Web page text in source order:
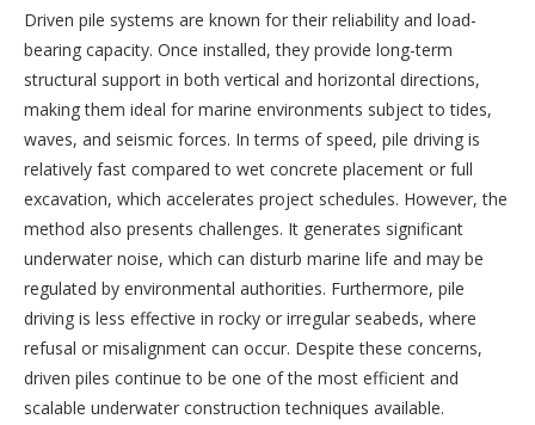
Driven pile systems are known for their reliability and load-
bearing capacity. Once installed, they provide long-term
structural support in both vertical and horizontal directions,
making them ideal for marine environments subject to tides,
waves, and seismic forces. In terms of speed, pile driving is
relatively fast compared to wet concrete placement or full
excavation, which accelerates project schedules. However, the
method also presents challenges. It generates significant
underwater noise, which can disturb marine life and may be
regulated by environmental authorities. Furthermore, pile
driving is less effective in rocky or irregular seabeds, where
refusal or misalignment can occur. Despite these concerns,
driven piles continue to be one of the most efficient and
scalable underwater construction techniques available.